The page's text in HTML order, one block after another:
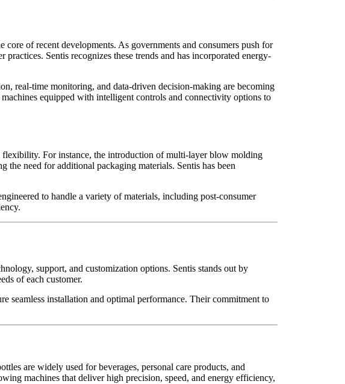
of recent developments. As governments and consumers push for
Sentis recognizes these trends and has incorporated energy-
real-time monitoring, and data-driven decision-making are becoming
equipped with intelligent controls and connectivity options to
flexibility. For instance, the introduction of multi-layer blow molding
need for additional packaging materials. Sentis has been
to handle a variety of materials, including post-consumer
support, and customization options. Sentis stands out by
of each customer.
seamless installation and optimal performance. Their commitment to
are widely used for beverages, personal care products, and
machines that deliver high precision, speed, and energy efficiency,